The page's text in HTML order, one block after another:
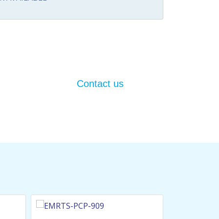
Contact us